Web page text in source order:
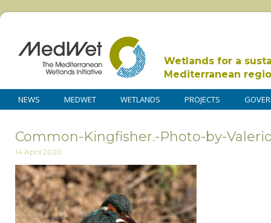
Wetlands for a
Mediterranean
NEWS MEDWET WETLANDS PROJECTS
Common-Kingfisher.-Photo-by-
14 April 2020